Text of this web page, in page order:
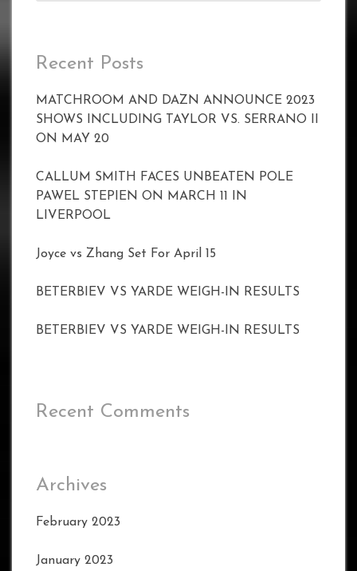
Recent Posts
MATCHROOM AND DAZN ANNOUNCE 2023
SHOWS INCLUDING TAYLOR VS. SERRANO II
ON MAY 20
CALLUM SMITH FACES UNBEATEN POLE
PAWEL STEPIEN ON MARCH 11 IN
LIVERPOOL
Joyce vs Zhang Set For April 15
BETERBIEV VS YARDE WEIGH-IN RESULTS
BETERBIEV VS YARDE WEIGH-IN RESULTS
Recent Comments
Archives
February 2023
January 2023